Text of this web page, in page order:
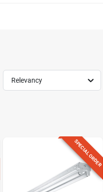
Relevancy
SPECIAL ORDER